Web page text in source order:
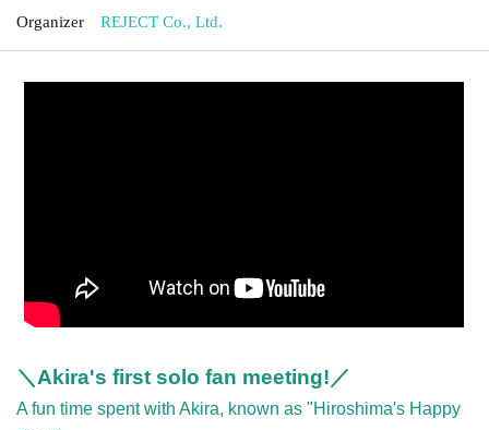
Organizer REJECT Co., Ltd.
＼Akira's first solo fan meeting!／
A fun time spent with Akira, known as "Hiroshima's Happy